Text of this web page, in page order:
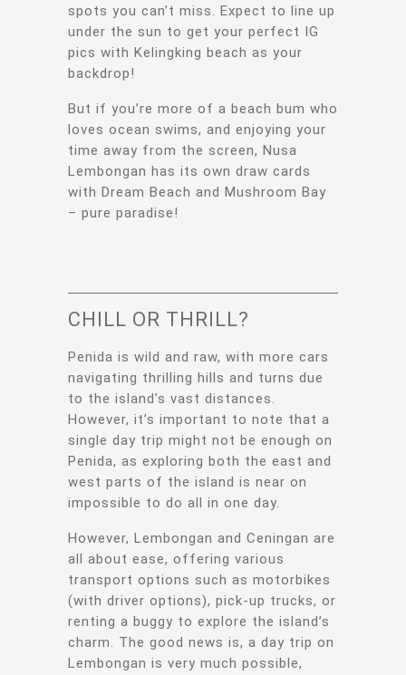
spots you can’t miss. Expect to line up
under the sun to get your perfect IG
pics with Kelingking beach as your
backdrop!
But if you’re more of a beach bum who
loves ocean swims, and enjoying your
time away from the screen, Nusa
Lembongan has its own draw cards
with Dream Beach and Mushroom Bay
– pure paradise!
CHILL OR THRILL?
Penida is wild and raw, with more cars
navigating thrilling hills and turns due
to the island’s vast distances.
However, it’s important to note that a
single day trip might not be enough on
Penida, as exploring both the east and
west parts of the island is near on
impossible to do all in one day.
However, Lembongan and Ceningan are
all about ease, offering various
transport options such as motorbikes
(with driver options), pick-up trucks, or
renting a buggy to explore the island’s
charm. The good news is, a day trip on
Lembongan is very much possible,